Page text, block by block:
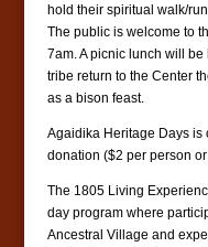
hold their spiritual walk/
The public is welcome to
7am. A picnic lunch will
tribe return to the Center
as a bison feast.
Agaidika Heritage Days is
donation ($2 per person
The 1805 Living
day program where
Ancestral Village and